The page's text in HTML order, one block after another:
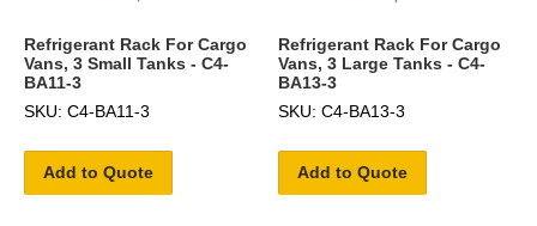
Refrigerant Rack For Cargo
Vans, 3 Small Tanks - C4-
BA11-3
SKU: C4-BA11-3
Add to Quote
Refrigerant Rack For Cargo
Vans, 3 Large Tanks - C4-
BA13-3
SKU: C4-BA13-3
Add to Quote